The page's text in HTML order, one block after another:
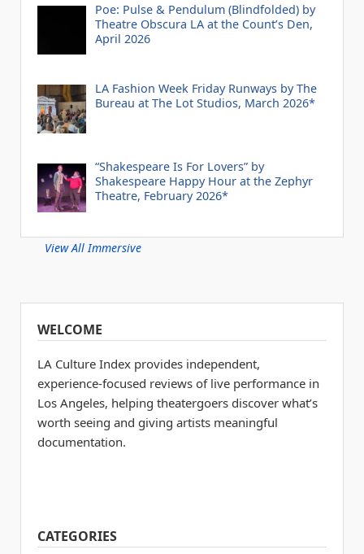
Poe: Pulse & Pendulum (Blindfolded) by
Theatre Obscura LA at the Count’s Den,
April 2026
LA Fashion Week Friday Runways by The
Bureau at The Lot Studios, March 2026*
“Shakespeare Is For Lovers” by
Shakespeare Happy Hour at the Zephyr
Theatre, February 2026*
View All Immersive
WELCOME
LA Culture Index provides independent,
experience-focused reviews of live performance in
Los Angeles, helping theatergoers discover what’s
worth seeing and giving artists meaningful
documentation.
CATEGORIES